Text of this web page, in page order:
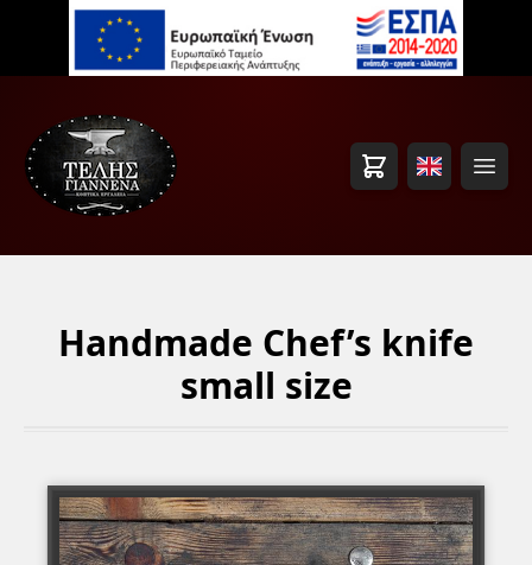
Cart
Handmade Chef’s knife
small size